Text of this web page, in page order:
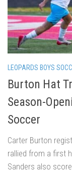
LEOPARDS BOYS
Burton Hat
Season-
Soccer
Carter Burton
rallied from a first
Sanders also